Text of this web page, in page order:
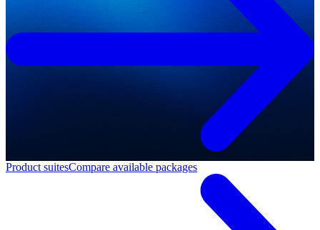
Product suitesCompare available packages